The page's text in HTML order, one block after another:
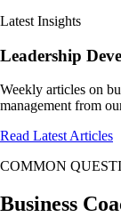
Latest Insights
Leadership
Weekly articles on
management from
Read Latest Articles
COMMON
Business